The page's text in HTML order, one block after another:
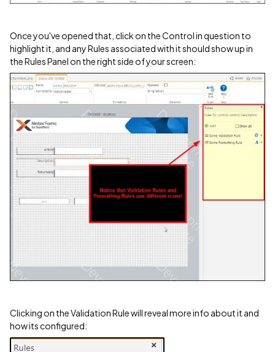
Once you've opened that, click on the Control in question to
highlight it, and any Rules associated with it should show up in
the Rules Panel on the right side of your screen:
Clicking on the Validation Rule will reveal more info about it and
how its configured: